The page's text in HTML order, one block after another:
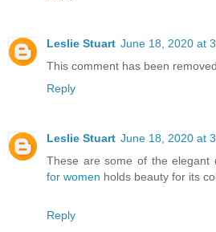
Leslie Stuart June 18, 2020 at
This comment has been
Reply
Leslie Stuart June 18, 2020 at
These are some of the
for women holds beauty for its
Reply